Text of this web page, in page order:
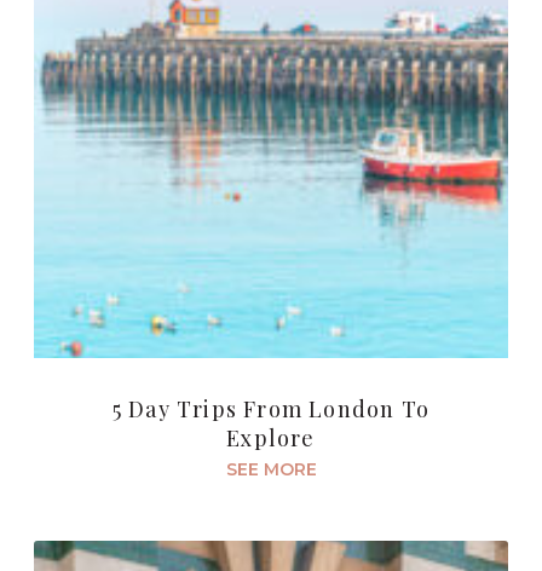
5 Day Trips From London To
Explore
SEE MORE